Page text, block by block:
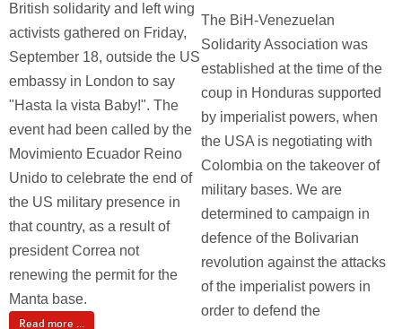
British solidarity and left wing
activists gathered on Friday,
September 18, outside the US
embassy in London to say
"Hasta la vista Baby!". The
event had been called by the
Movimiento Ecuador Reino
Unido to celebrate the end of
the US military presence in
that country, as a result of
president Correa not
renewing the permit for the
Manta base.
Read more ...
The BiH-Venezuelan
Solidarity Association was
established at the time of the
coup in Honduras supported
by imperialist powers, when
the USA is negotiating with
Colombia on the takeover of
military bases. We are
determined to campaign in
defence of the Bolivarian
revolution against the attacks
of the imperialist powers in
order to defend the